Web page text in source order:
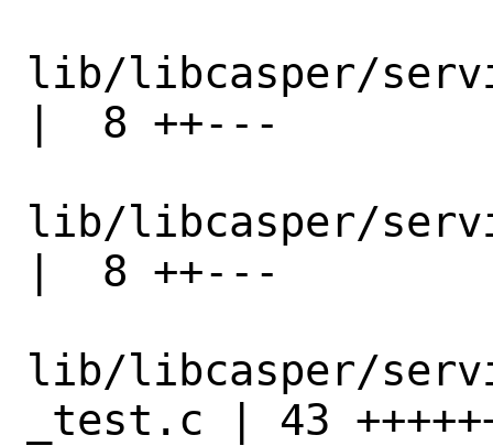
lib/libcasper/
|  8 ++---
lib/libcasper/
|  8 ++---
lib/libcasper/
_test.c | 43